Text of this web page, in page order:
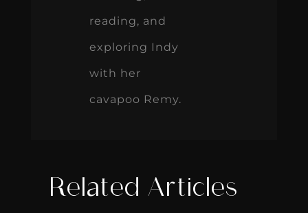
reading, and
exploring Indy
with her
cavapoo Remy.
Related Articles